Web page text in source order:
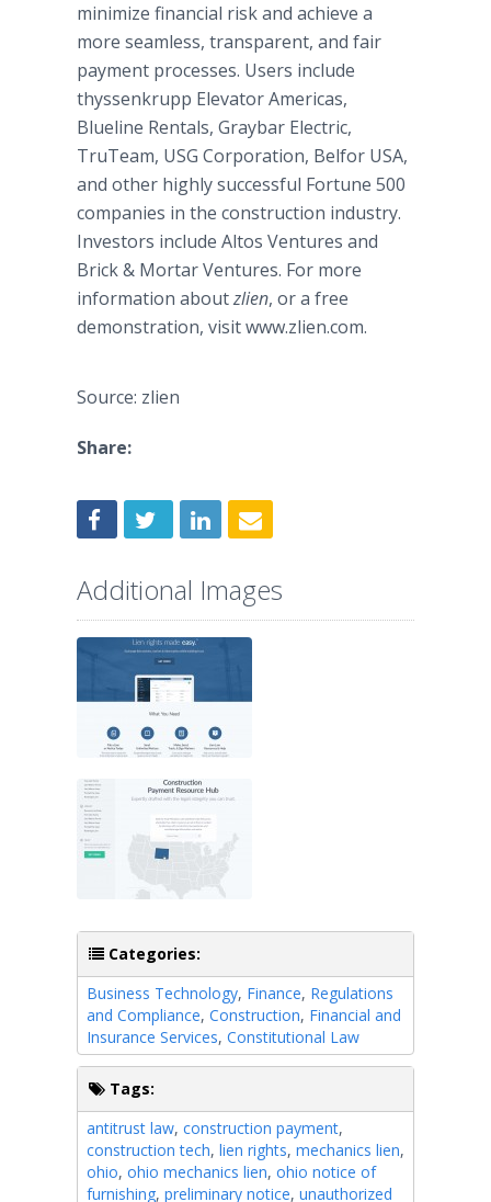
minimize financial risk and achieve a
more seamless, transparent, and fair
payment processes. Users include
thyssenkrupp Elevator Americas,
Blueline Rentals, Graybar Electric,
TruTeam, USG Corporation, Belfor USA,
and other highly successful Fortune 500
companies in the construction industry.
Investors include Altos Ventures and
Brick & Mortar Ventures. For more
information aboutzlien, or a free
demonstration, visit www.zlien.com.
Source: zlien
Share:
Additional Images
Categories:
Business Technology, Finance, Regulations
and Compliance, Construction, Financial and
Insurance Services, Constitutional Law
Tags:
antitrust law, construction payment,
construction tech, lien rights, mechanics lien,
ohio, ohio mechanics lien, ohio notice of
furnishing, preliminary notice, unauthorized